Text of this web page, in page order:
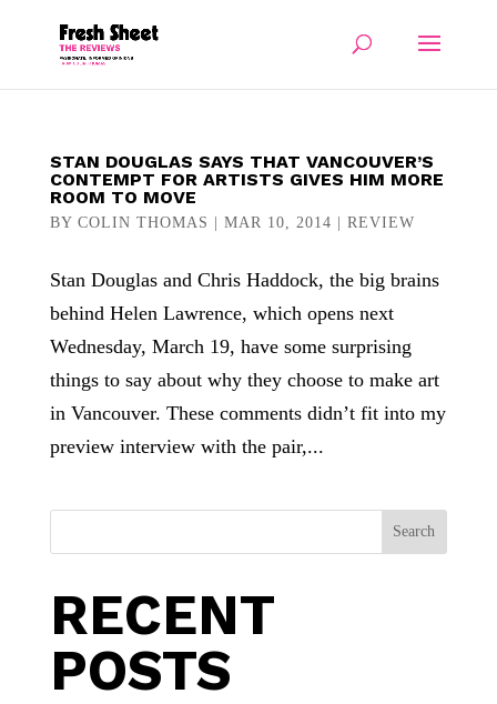
STAN DOUGLAS SAYS THAT VANCOUVER’S
CONTEMPT FOR ARTISTS GIVES HIM MORE
ROOM TO MOVE
BY COLIN THOMAS MAR 10, 2014 REVIEW
Stan Douglas and Chris Haddock, the big brains
behind Helen Lawrence, which opens next
Wednesday, March 19, have some surprising
things to say about why they choose to make art
in Vancouver. These comments didn’t fit into my
preview interview with the pair,...
Search
RECENT
POSTS